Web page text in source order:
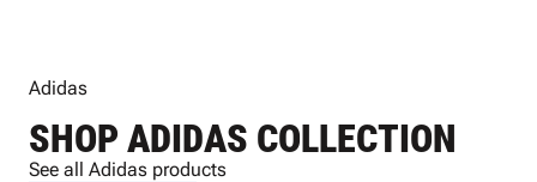
Adidas
SHOP ADIDAS COLLECTION
See all Adidas products